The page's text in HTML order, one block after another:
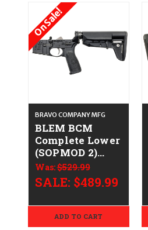
On Sale!
BRAVO COMPANY MFG
BLEM BCM
Complete Lower
(SOPMOD 2)
CALIFORNIA
LEGAL -
.223/5.56
Was:$529.99
SALE: $489.99
ADD TO CART